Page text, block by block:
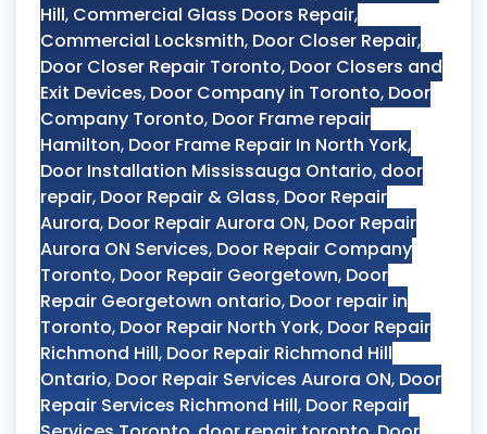
Hill, Commercial Glass Doors Repair,
Commercial Locksmith, Door Closer Repair,
Door Closer Repair Toronto, Door Closers and
Exit Devices, Door Company in Toronto, Door
Company Toronto, Door Frame repair
Hamilton, Door Frame Repair In North York,
Door Installation Mississauga Ontario, door
repair, Door Repair & Glass, Door Repair
Aurora, Door Repair Aurora ON, Door Repair
Aurora ON Services, Door Repair Company
Toronto, Door Repair Georgetown, Door
Repair Georgetown ontario, Door repair in
Toronto, Door Repair North York, Door Repair
Richmond Hill, Door Repair Richmond Hill
Ontario, Door Repair Services Aurora ON, Door
Repair Services Richmond Hill, Door Repair